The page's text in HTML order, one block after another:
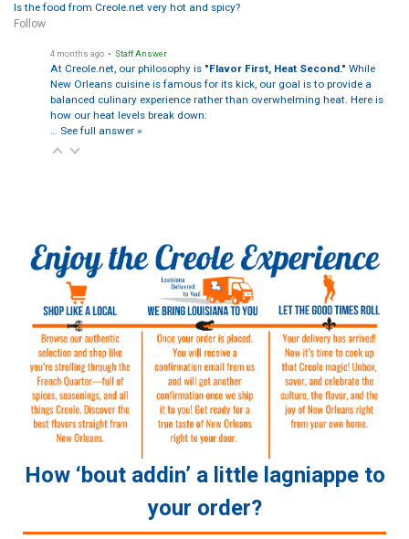
Is the food from Creole.net very hot and spicy?
Follow
4 months ago • Staff Answer
At Creole.net, our philosophy is "Flavor First, Heat Second." While
New Orleans cuisine is famous for its kick, our goal is to provide a
balanced culinary experience rather than overwhelming heat. Here is
how our heat levels break down:
… See full answer »
How ‘bout addin’ a little lagniappe to
your order?